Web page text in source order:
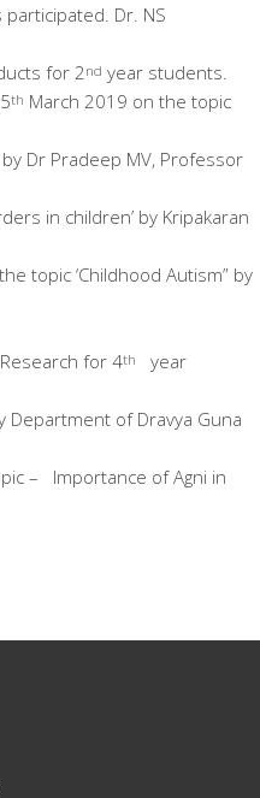
Dr. NS
for 2 nd year students.
th March 2019 on the topic
Dr Pradeep MV, Professor
in children’ by Kripakaran
topic ‘Childhood Autism” by
for 4th
year
Department of Dravya Guna
– Importance of Agni in